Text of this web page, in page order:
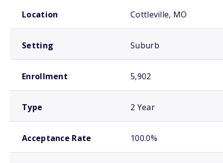
Location Cottleville, MO
Setting Suburb
Enrollment 5,902
Type 2 Year
Acceptance Rate 100.0%